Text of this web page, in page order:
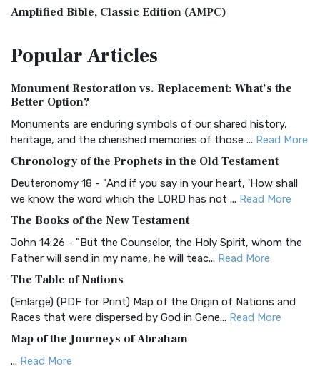
Amplified Bible, Classic Edition (AMPC)
Treasure The Amplified Bible, Classic Editio...
The Authorized (King James) Version (AKJV): A Timeless
Classic The Authorized King James Version (AK...
BRG Bible (BRG)
Visual Experience The BRG Bible, an acronym...Read More
Christian Standard Bible (CSB)
and Readability The Christian Standard Bib...
Common English Bible (CEB)
Everyone The Common English Bible (CEB) is a conte...
More
Complete Jewish Bible (CJB)
The Complete Jewish Bible (CJB): A Jewish Perspective on
Scripture The Complete Jewish Bible (CJB) i...
PopularArticles
Monument Restoration vs. Replacement: What’s the
Better Option?
Monuments are enduring symbols of our shared history,
heritage, and the cherished memories of those ... Read More
Chronology of the Prophets in the Old Testament
Deuteronomy 18 - "And if you say in your heart, 'How shall
we know the word which the LORD has not ... Read More
The Books of the New Testament
John 14:26 - "But the Counselor, the Holy Spirit, whom the
Father will send in my name, he will teac... Read More
The Table of Nations
(Enlarge) (PDF for Print) Map of the Origin of Nations and
Races that were dispersed by God in Gene... Read More
Map of the Journeys of Abraham
... Read More